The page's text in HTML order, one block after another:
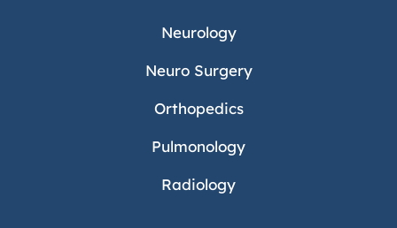
Neurology
Neuro Surgery
Orthopedics
Pulmonology
Radiology